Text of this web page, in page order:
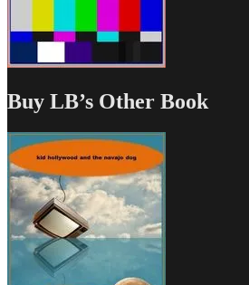
Buy LB’s Other Book